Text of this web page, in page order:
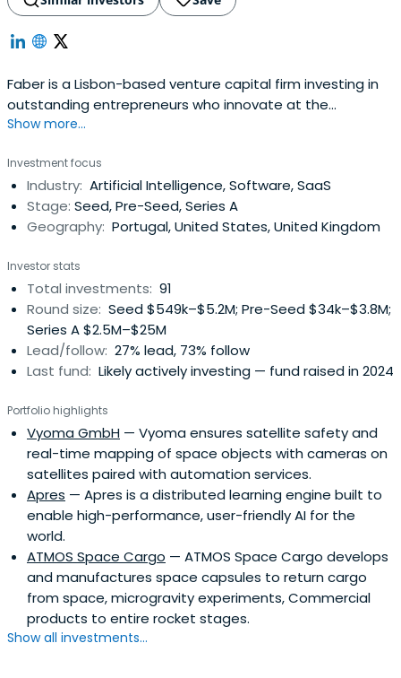
Faber is a Lisbon-based venture capital firm investing in
outstanding entrepreneurs who innovate at the
intersection of science and technology to drive digital
specialist focus on deep tech early-stage startups with
dedicated funds, investment teams and expert advisors
to actively helpfounders build global companies powered
by AI/Data, Web3 or Ocean/Climate technologies.Faber’s
entrepreneurial management partnership and backed by
notable thesis-driven institutions and private investors.
Investing since 2013, the firm has been an early investor in
hard tech companies such as Unbabel, SWORD Health,
Codacy, iLoF or YData.
Show more...
Investment focus
Industry: Artificial Intelligence, Software, SaaS
Stage: Seed, Pre-Seed, Series A
Geography: Portugal, United States, United Kingdom
Investor stats
Total investments: 91
Round size: Seed $549k–$5.2M; Pre-Seed $34k–$3.8M;
Series A $2.5M–$25M
Lead/follow: 27% lead, 73% follow
Last fund: Likely actively investing — fund raised in 2024
Portfolio highlights
Vyoma GmbH — Vyoma ensures satellite safety and
real-time mapping of space objects with cameras on
satellites paired with automation services.
Apres — Apres is a distributed learning engine built to
enable high-performance, user-friendly AI for the
world.
ATMOS Space Cargo — ATMOS Space Cargo develops
and manufactures space capsules to return cargo
from space, microgravity experiments, Commercial
products to entire rocket stages.
Show all investments...